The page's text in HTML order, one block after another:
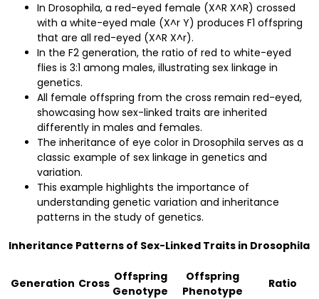
In Drosophila, a red-eyed female (X^R X^R) crossed
with a white-eyed male (X^r Y) produces F1 offspring
that are all red-eyed (X^R X^r).
In the F2 generation, the ratio of red to white-eyed
flies is 3:1 among males, illustrating sex linkage in
genetics.
All female offspring from the cross remain red-eyed,
showcasing how sex-linked traits are inherited
differently in males and females.
The inheritance of eye color in Drosophila serves as a
classic example of sex linkage in genetics and
variation.
This example highlights the importance of
understanding genetic variation and inheritance
patterns in the study of genetics.
Inheritance Patterns of Sex-Linked Traits in Drosophila
Generation Cross Offspring
Genotype
Offspring
Phenotype
Ratio